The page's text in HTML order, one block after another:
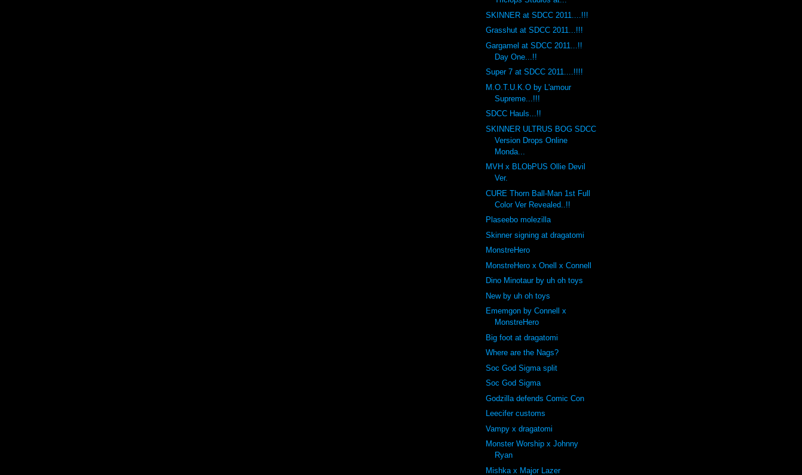
SKINNER at SDCC 2011....!!!
Grasshut at SDCC 2011...!!!
Gargamel at SDCC 2011...!!
Day One...!!
Super 7 at SDCC 2011....!!!!
M.O.T.U.K.O by L'amour
Supreme...!!!
SDCC Hauls...!!
SKINNER ULTRUS BOG SDCC
Version Drops Online
Monda...
MVH x BLObPUS Ollie Devil
Ver.
CURE Thorn Ball-Man 1st Full
Color Ver Revealed..!!
Plaseebo molezilla
Skinner signing at dragatomi
MonstreHero
MonstreHero x Onell x Connell
Dino Minotaur by uh oh toys
New by uh oh toys
Ememgon by Connell x
MonstreHero
Big foot at dragatomi
Where are the Nags?
Soc God Sigma split
Soc God Sigma
Godzilla defends Comic Con
Leecifer customs
Vampy x dragatomi
Monster Worship x Johnny
Ryan
Mishka x Major Lazer